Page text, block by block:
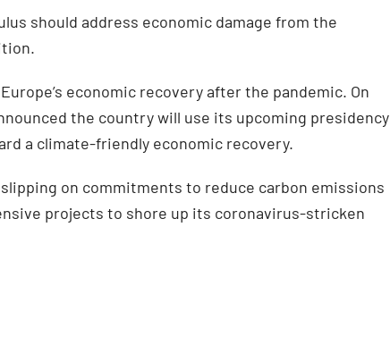
should address economic damage from the
economic recovery after the pandemic. On
the country will use its upcoming presidency
a climate-friendly economic recovery.
on commitments to reduce carbon emissions
projects to shore up its coronavirus-stricken